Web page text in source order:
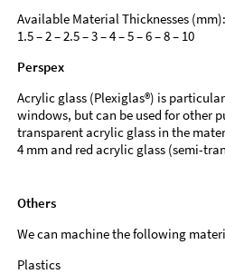
Available Material Thicknesses (mm):
1.5 – 2 – 2.5 – 3 – 4 – 5 – 6 – 8 – 10
Perspex
Acrylic glass (Plexiglas®) is
windows, but can be used for other
transparent acrylic glass in the
4 mm and red acrylic glass (semi-
Others
We can machine the following
Plastics